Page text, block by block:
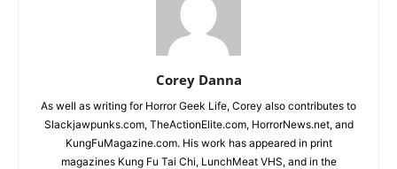
Corey Danna
As well as writing for Horror Geek Life, Corey also contributes to
Slackjawpunks.com, TheActionElite.com, HorrorNews.net, and
KungFuMagazine.com. His work has appeared in print
magazines Kung Fu Tai Chi, LunchMeat VHS, and in the